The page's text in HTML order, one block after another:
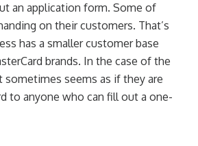
an application form. Some of
on their customers. That’s
has a smaller customer base
brands. In the case of the
seems as if they are
to anyone who can fill out a one-